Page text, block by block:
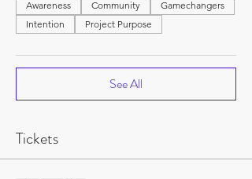
Awareness Community
Gamechangers
Intention
Project Purpose
See All
Tickets